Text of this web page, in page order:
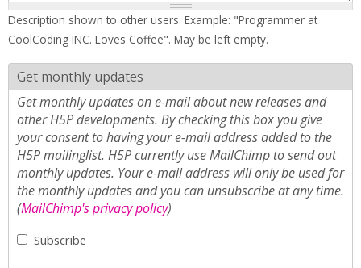
Description shown to other users. Example: "Programmer at
CoolCoding INC. Loves Coffee". May be left empty.
Get monthly updates
Get monthly updates on e-mail about new releases and
other H5P developments. By checking this box you give
your consent to having your e-mail address added to the
H5P mailinglist. H5P currently use MailChimp to send out
monthly updates. Your e-mail address will only be used for
the monthly updates and you can unsubscribe at any time.
(MailChimp's privacy policy)
Subscribe